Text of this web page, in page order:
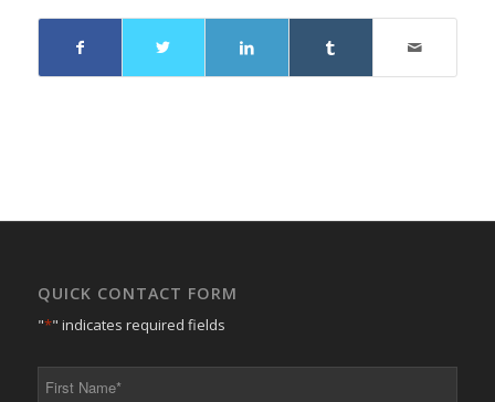
QUICK CONTACT FORM
"*" indicates required fields